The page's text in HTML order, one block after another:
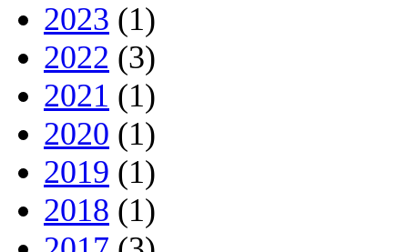
2023 (1)
2022 (3)
2021 (1)
2020 (1)
2019 (1)
2018 (1)